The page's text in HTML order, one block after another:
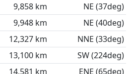
9,858 km
NE (37deg)
9,948 km
NE (40deg)
12,327 km
NNE (33deg)
13,100 km
SW (224deg)
14,581 km ENE (65deg)